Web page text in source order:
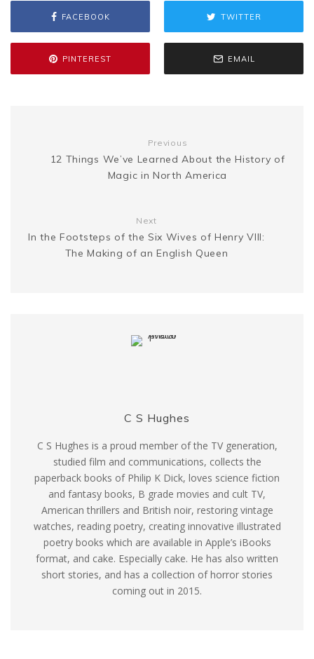
o
o
e
r
t
e
n
L
i
e
FACEBOOK TWITTER
PINTEREST EMAIL
Previous
12 Things We’ve Learned About the History of
Magic in North America
Next
In the Footsteps of the Six Wives of Henry VIII:
The Making of an English Queen
C S Hughes
C S Hughes is a proud member of the TV generation,
studied film and communications, collects the
paperback books of Philip K Dick, loves science fiction
and fantasy books, B grade movies and cult TV,
American thrillers and British noir, restoring vintage
watches, reading poetry, creating innovative illustrated
poetry books which are available in Apple’s iBooks
format, and cake. Especially cake. He has also written
short stories, and has a collection of horror stories
coming out in 2015.